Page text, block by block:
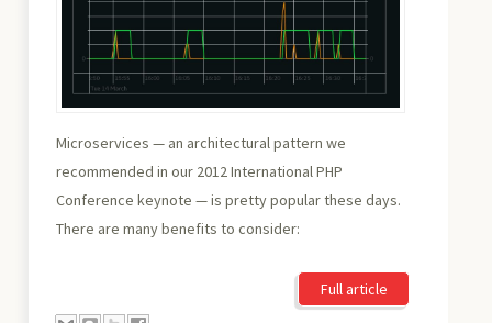
Microservices — an architectural pattern we
recommended in our 2012 International PHP
Conference keynote — is pretty popular these days.
There are many benefits to consider:
Full article